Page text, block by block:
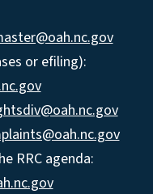
or efiling):
RRC agenda: